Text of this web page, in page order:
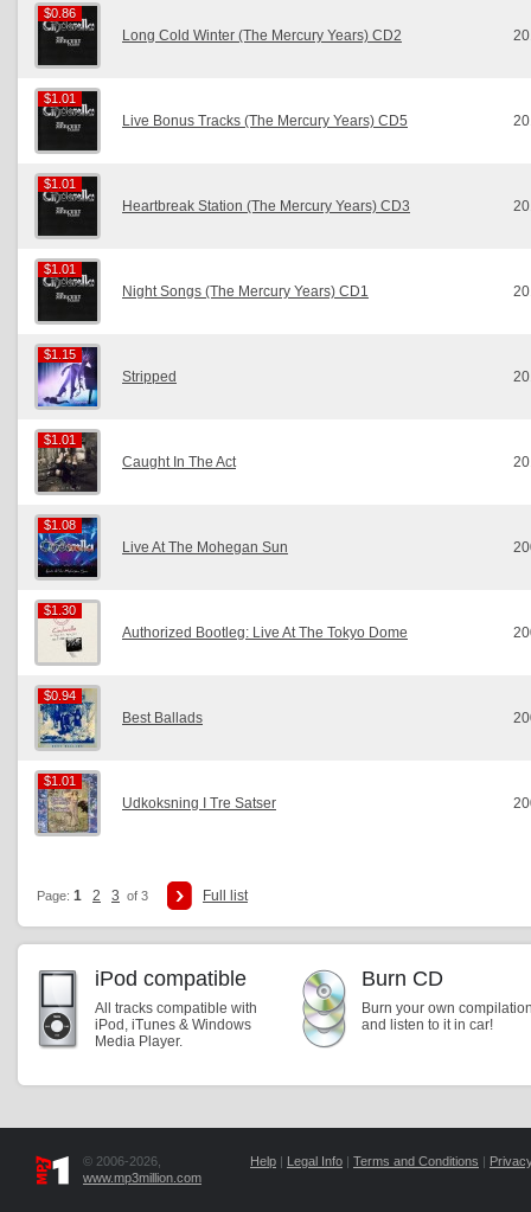
$0.86
$0.86
Long Cold Winter (The Mercury Years) CD2
$1.01
$1.01
Live Bonus Tracks (The Mercury Years) CD5
$1.01
$1.01
Heartbreak Station (The Mercury Years) CD3
$1.01
$1.01
Night Songs (The Mercury Years) CD1
$1.15
$1.15
Stripped
$1.01
$1.01
Caught In The Act
$1.08
$1.08
Live At The Mohegan Sun
$1.30
$1.30
Authorized Bootleg: Live At The Tokyo Dome
$0.94
$0.94
Best Ballads
$1.01
$1.01
Udkoksning I Tre Satser
Page: 1 2 3 of 3 Full list
iPod compatible
All tracks compatible with
iPod, iTunes & Windows
Media Player.
Burn CD
Burn your own
and listen to it in car!
© 2006-2026,
www.mp3million.com
Help | Legal Info | Terms and Conditions |